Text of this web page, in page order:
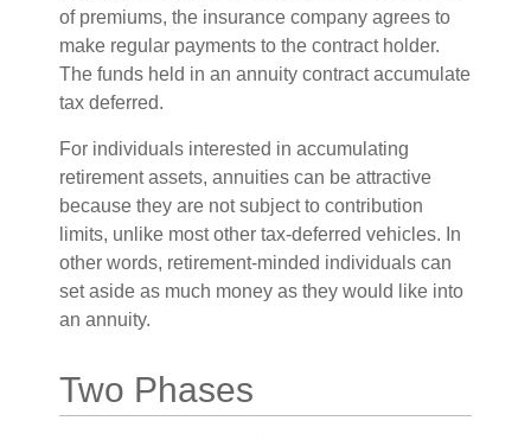
of premiums, the insurance company agrees to
make regular payments to the contract holder.
The funds held in an annuity contract accumulate
tax deferred.
For individuals interested in accumulating
retirement assets, annuities can be attractive
because they are not subject to contribution
limits, unlike most other tax-deferred vehicles. In
other words, retirement-minded individuals can
set aside as much money as they would like into
an annuity.
Two Phases